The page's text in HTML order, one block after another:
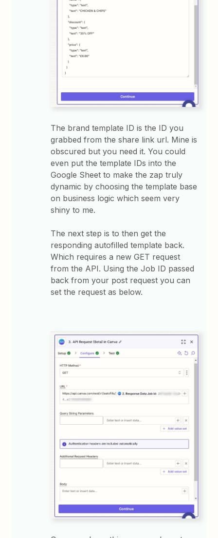
The brand template ID is the ID you
grabbed from the share link url. Mine is
obscured but you need it. You could
even put the template IDs into the
Google Sheet to make the zap truly
dynamic by choosing the template base
on business logic which seem very
shiny to me.
The next step is to then get the
responding autofilled template back.
Which requires a new GET request
from the API. Using the Job ID passed
back from your post request you can
set the request as below.